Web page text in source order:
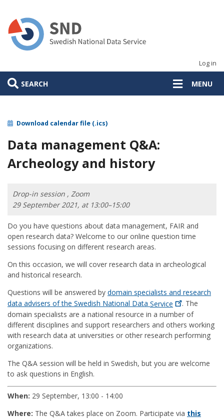
main
content
Log in
SEARCH MENU
Download calendar file (.ics)
Data management Q&A:
Archeology and history
Drop-in session , Zoom
29 September 2021, at 13:00–15:00
Do you have questions about data management, FAIR and
open research data? Welcome to our online question time
sessions focusing on different research areas.
On this occasion, we will cover research data in archeological
and historical research.
Questions will be answered by domain specialists and research
data advisers of the Swedish National Data Service
. The
domain specialists are a national resource in a number of
different disciplines and support researchers and others working
with research data at universities or other research performing
organizations.
The Q&A session will be held in Swedish, but you are welcome
to ask questions in English.
When: 29 September, 13:00 - 14:00
Where: The Q&A takes place on Zoom. Participate via this